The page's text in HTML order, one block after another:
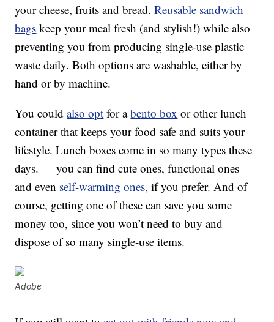
your cheese, fruits and bread.Reusable sandwich
bags keep your meal fresh (and stylish!) while also
preventing you from producing single-use plastic
waste daily. Both options are washable, either by
hand or by machine.
You couldalso opt for abento box or other lunch
container that keeps your food safe and suits your
lifestyle. Lunch boxes come in so many types these
days. — you can find cute ones, functional ones
and even self-warming ones, if you prefer. And of
course, getting one of these can save you some
money too, since you won’t need to buy and
dispose of so many single-use items.
Adobe